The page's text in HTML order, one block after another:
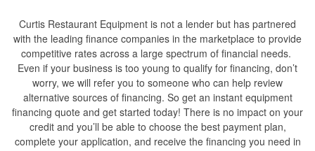
Curtis Restaurant Equipment is not a lender but has partnered
with the leading finance companies in the marketplace to provide
competitive rates across a large spectrum of financial needs.
Even if your business is too young to qualify for financing, don’t
worry, we will refer you to someone who can help review
alternative sources of financing. So get an instant equipment
financing quote and get started today! There is no impact on your
credit and you’ll be able to choose the best payment plan,
complete your application, and receive the financing you need in